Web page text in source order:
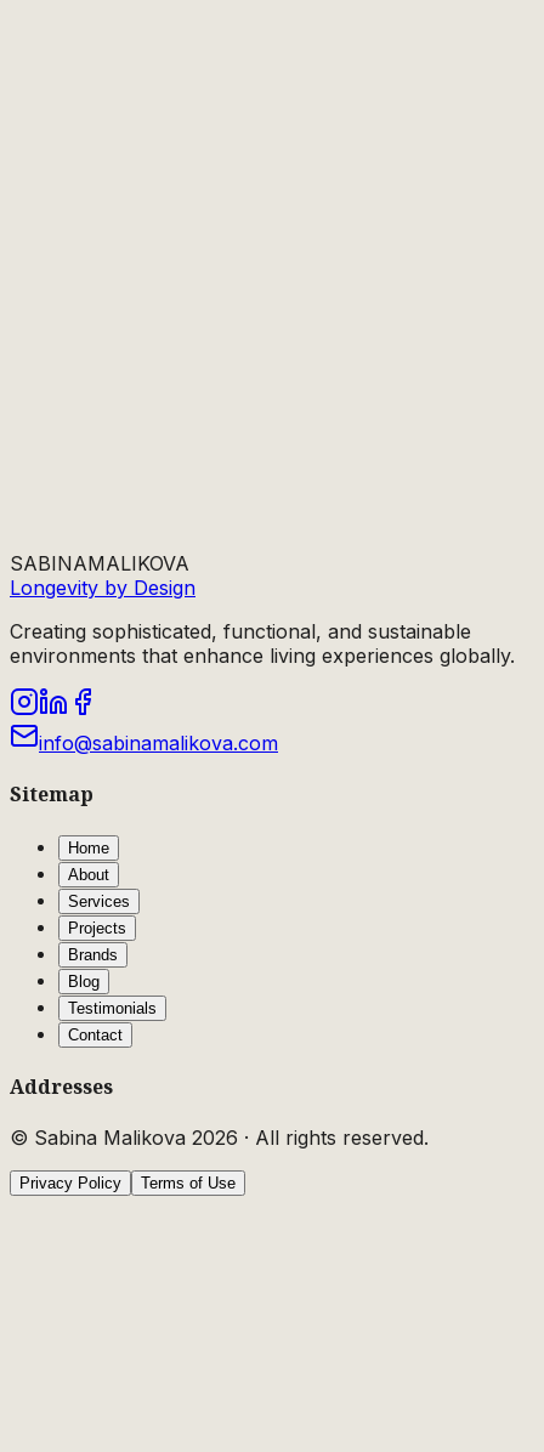
SABINAMALIKOVA
Longevity by Design
Creating sophisticated, functional, and sustainable
environments that enhance living experiences globally.
info@sabinamalikova.com
Sitemap
Home
About
Services
Projects
Brands
Blog
Testimonials
Contact
Addresses
© Sabina Malikova 2026 · All rights reserved.
Privacy Policy Terms of Use